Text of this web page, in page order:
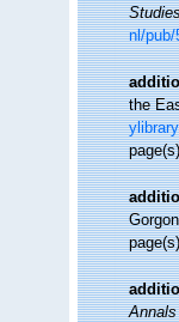
nl/pub/
the